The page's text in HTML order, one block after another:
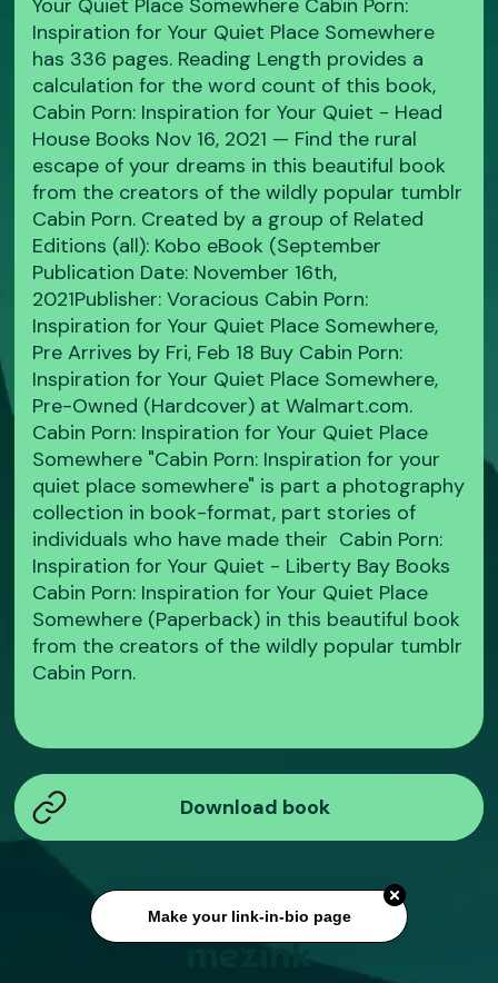
Your Quiet Place Somewhere Cabin Porn:
Inspiration for Your Quiet Place Somewhere
has 336 pages. Reading Length provides a
calculation for the word count of this book,
Cabin Porn: Inspiration for Your Quiet - Head
House Books Nov 16, 2021 — Find the rural
escape of your dreams in this beautiful book
from the creators of the wildly popular tumblr
Cabin Porn. Created by a group of Related
Editions (all): Kobo eBook (September
Publication Date: November 16th,
2021Publisher: Voracious Cabin Porn:
Inspiration for Your Quiet Place Somewhere,
Pre Arrives by Fri, Feb 18 Buy Cabin Porn:
Inspiration for Your Quiet Place Somewhere,
Pre-Owned (Hardcover) at Walmart.com.
Cabin Porn: Inspiration for Your Quiet Place
Somewhere "Cabin Porn: Inspiration for your
quiet place somewhere" is part a photography
collection in book-format, part stories of
individuals who have made their Cabin Porn:
Inspiration for Your Quiet - Liberty Bay Books
Cabin Porn: Inspiration for Your Quiet Place
Somewhere (Paperback) in this beautiful book
from the creators of the wildly popular tumblr
Cabin Porn.
Download book
Make your link-in-bio page